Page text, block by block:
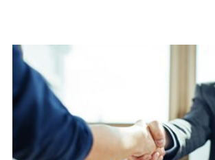
Indeed you have thousands of
us apart from them is our commitment to
satisfaction and continuous improvement.
toes to ensure that you will never get a
your decision of trusting us for your needs
transformers.